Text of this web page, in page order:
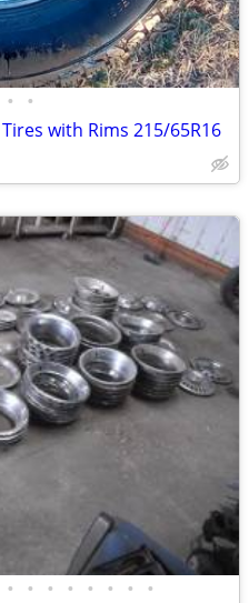
• •
with Rims 215/65R16
• • • • • • • •